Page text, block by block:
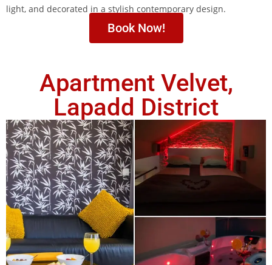
light, and decorated in a stylish contemporary design.
Book Now!
Apartment Velvet,
Lapadd District